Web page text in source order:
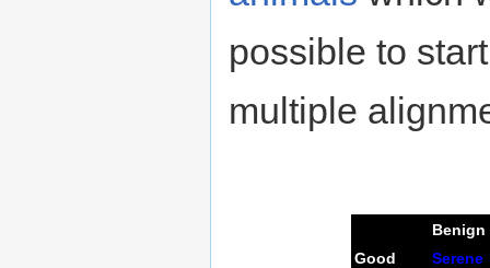
possible to
multiple
Benign
Good
Serene